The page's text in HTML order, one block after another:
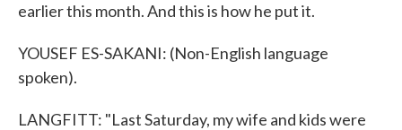
earlier this month. And this is how he put it.
YOUSEF ES-SAKANI: (Non-English language
spoken).
LANGFITT: "Last Saturday, my wife and kids were